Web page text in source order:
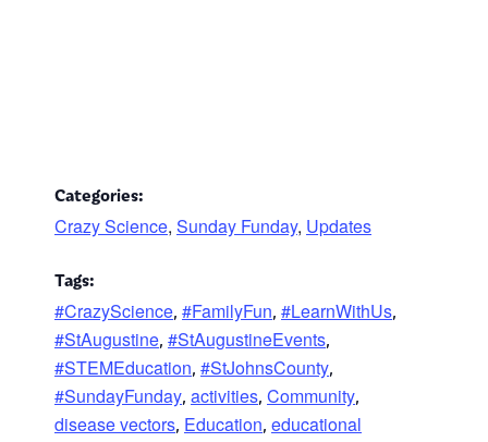
Categories:
Crazy Science, Sunday Funday, Updates
Tags:
#CrazyScience, #FamilyFun, #LearnWithUs,
#StAugustine, #StAugustineEvents,
#STEMEducation, #StJohnsCounty,
#SundayFunday, activities, Community,
disease vectors, Education, educational